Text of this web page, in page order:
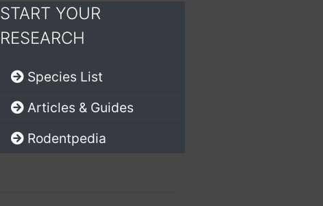
START YOUR
RESEARCH
Species List
Articles & Guides
Rodentpedia